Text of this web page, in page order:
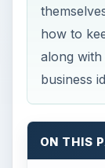
how to
along
business
ON THIS